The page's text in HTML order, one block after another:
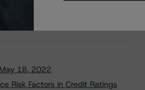
18, 2022
Risk Factors in Credit Ratings